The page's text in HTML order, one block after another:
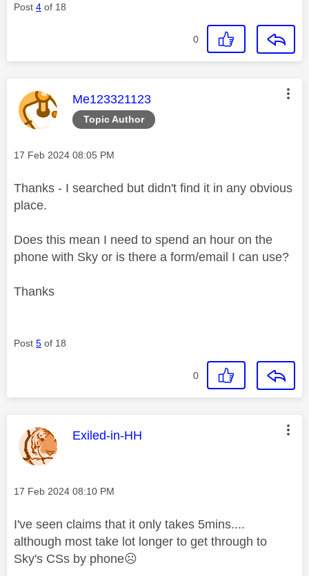
Post 4 of 18
0
Topic Author
This message was authored by:
Me123321123
Message posted on
‎17 Feb 2024 08:05 PM
Thanks - I searched but didn't find it in any obvious
place.
Does this mean I need to spend an hour on the
phone with Sky or is there a form/email I can use?
Thanks
Post 5 of 18
0
This message was authored by:
Exiled-in-HH
Message posted on
‎17 Feb 2024 08:10 PM
I've seen claims that it only takes 5mins....
although most take lot longer to get through to
Sky's CSs by phone☹️